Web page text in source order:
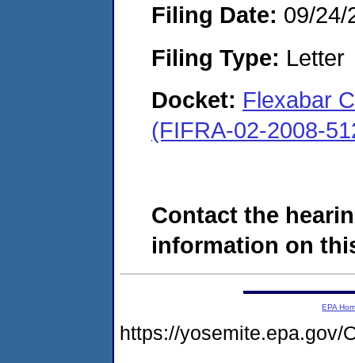
Filing Date: 09/24/
Filing Type: Letter
Docket: Flexabar
(FIFRA-02-2008-
Contact the
information on
EPA
https://yosemite.epa.gov/